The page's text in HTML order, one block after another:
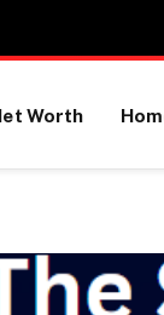
Worth